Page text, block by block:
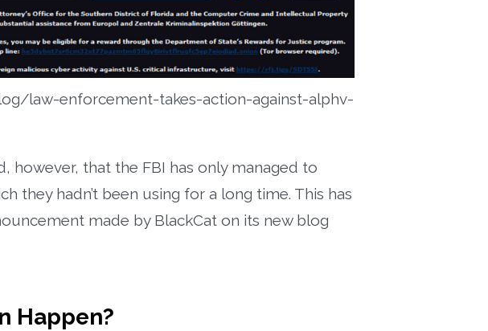
law-enforcement-takes-action-against-alphv-
however, that the FBI has only managed to
they hadn’t been using for a long time. This has
made by BlackCat on its new blog
Happen?